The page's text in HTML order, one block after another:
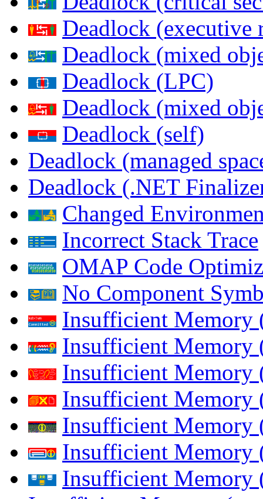
Deadlock (executive
Deadlock (mixed
Deadlock (LPC)
Deadlock (mixed
Deadlock (self)
Deadlock (managed
Deadlock (.NET
Changed
Incorrect Stack Trace
OMAP Code
No Component
Insufficient Memory
Insufficient Memory
Insufficient Memory
Insufficient Memory
Insufficient Memory
Insufficient Memory
Insufficient Memory